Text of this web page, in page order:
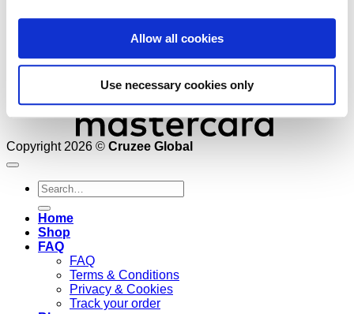
Allow all cookies
Use necessary cookies only
Copyright 2026 © Cruzee Global
Search
for:
Home
Shop
FAQ
FAQ
Terms & Conditions
Privacy & Cookies
Track your order